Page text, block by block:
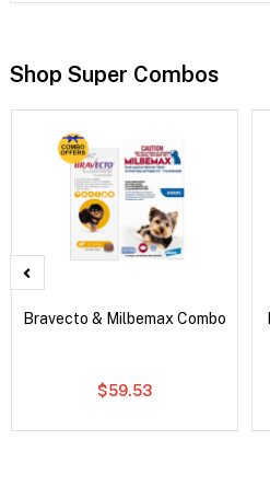
Shop Super Combos
Bravecto & Milbemax Combo
$59.53